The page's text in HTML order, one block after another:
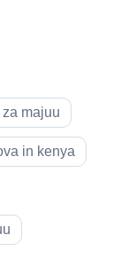
majuu
in kenya